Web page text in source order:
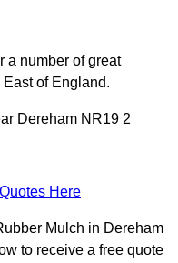
a number of great
of England.
Dereham NR19 2
Here
Mulch in Dereham
to receive a free quote